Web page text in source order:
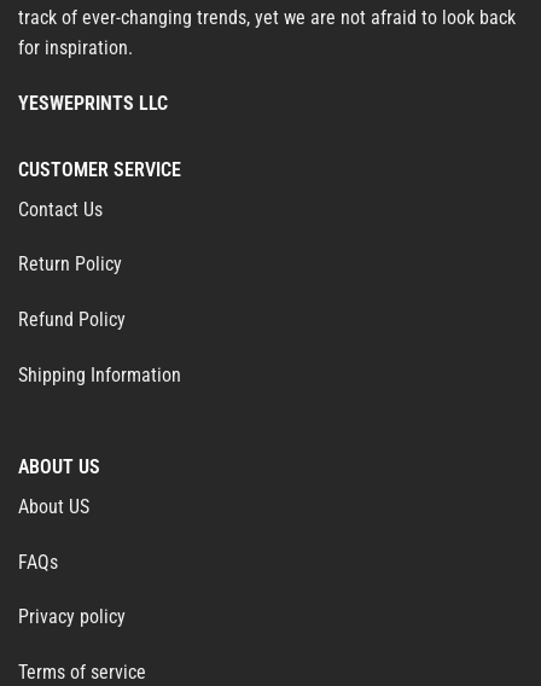
track of ever-changing trends, yet we are not afraid to look back
for inspiration.
YESWEPRINTS LLC
CUSTOMER SERVICE
Contact Us
Return Policy
Refund Policy
Shipping Information
ABOUT US
About US
FAQs
Privacy policy
Terms of service